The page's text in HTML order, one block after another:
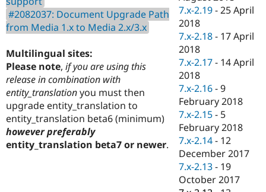
#2082037: Document Upgrade Path
from Media 1.x to Media 2.x/3.x
Multilingual sites:
Please note, if you are using this
release in combination with
entity_translationyou must then
upgrade entity_translation to
entity_translation beta6 (minimum)
however preferably
entity_translation beta7 or newer.
7.x-2.19 -25 April
2018
7.x-2.18 - 17 April
2018
7.x-2.17 - 14 April
2018
7.x-2.16 -9
February 2018
7.x-2.15 - 5
February 2018
7.x-2.14 - 12
December 2017
7.x-2.13 - 19
October 2017